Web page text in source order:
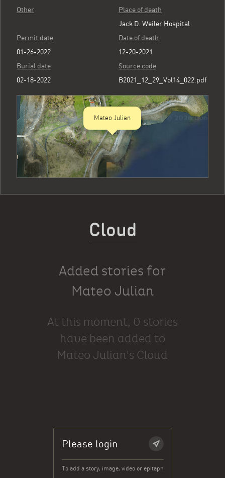
Other
Place of death
Jack D. Weiler Hospital
Permit date
01-26-2022
Date of death
12-20-2021
Burial date
02-18-2022
Source code
B2021_12_29_Vol14_022.pdf
Mateo Julian
Cloud
Added stories for
Mateo Julian
At this moment, 0 stories
have been added to
Mateo Julian's Cloud
Please login
To add a story, image, video or epitaph